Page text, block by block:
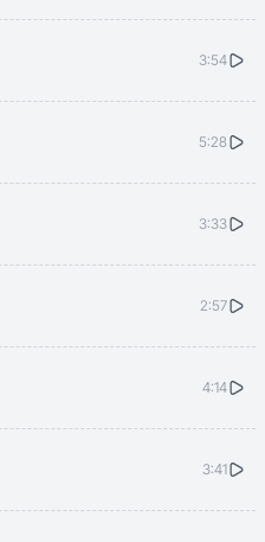
3:54
5:28
3:33
2:57
4:14
3:41